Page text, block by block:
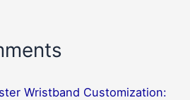
Wristband Customization: